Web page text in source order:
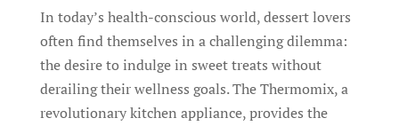
In today’s health-conscious world, dessert lovers
often find themselves in a challenging dilemma:
the desire to indulge in sweet treats without
derailing their wellness goals. The Thermomix, a
revolutionary kitchen appliance, provides the